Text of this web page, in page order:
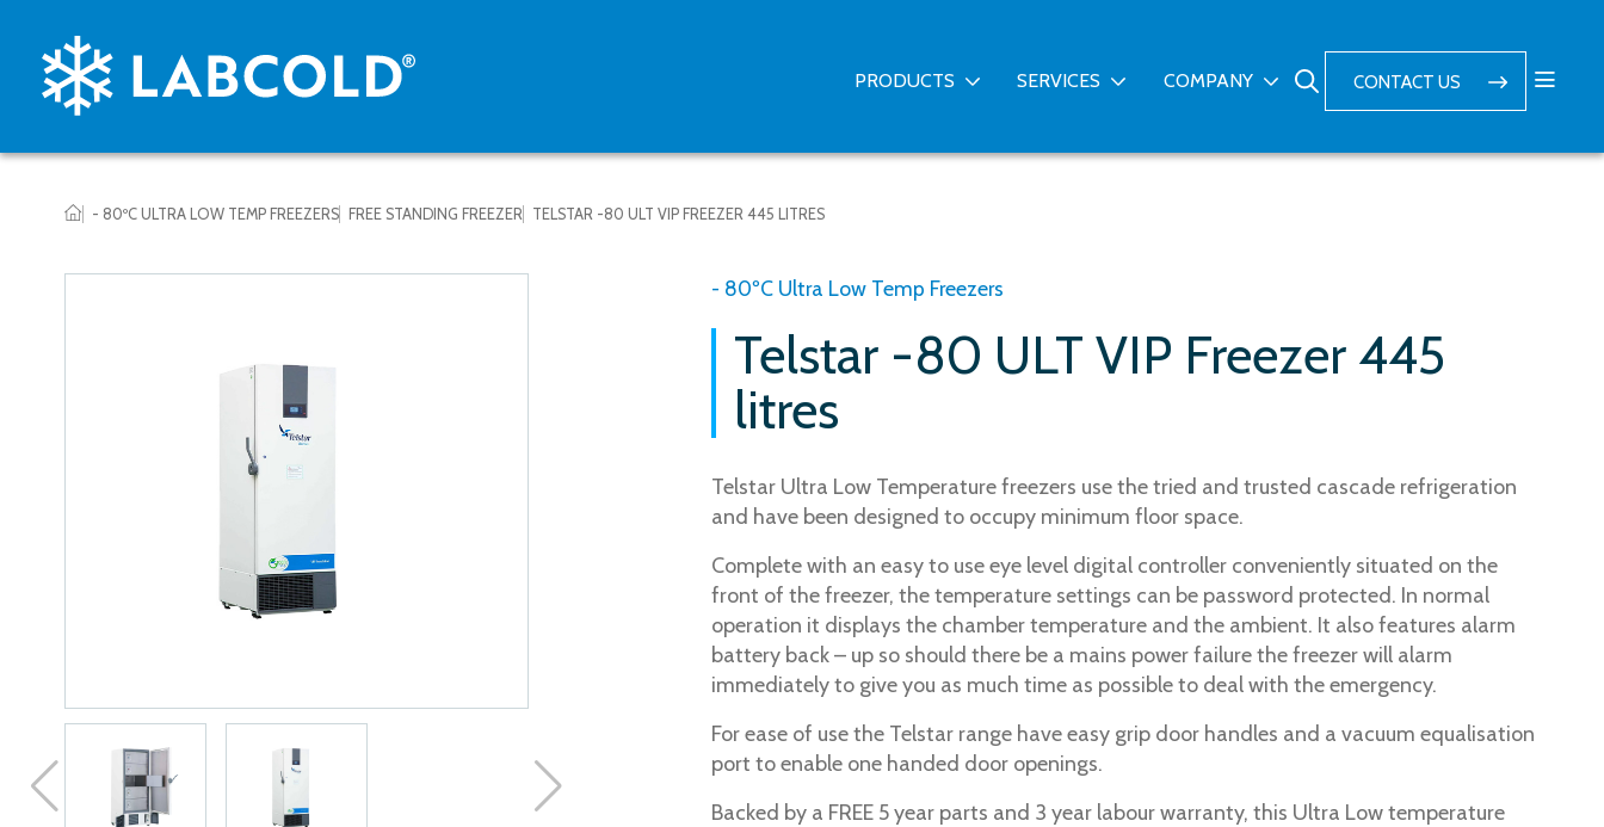
PRODUCTS SERVICES COMPANY CONTACT US
- 80ºC ULTRA LOW TEMP FREEZERS FREE STANDING FREEZER TELSTAR -80 ULT VIP FREEZER 445 LITRES
- 80ºC Ultra Low Temp Freezers
Telstar -80 ULT VIP Freezer 445
litres
Telstar Ultra Low Temperature freezers use the tried and trusted cascade refrigeration
and have been designed to occupy minimum floor space.
Complete with an easy to use eye level digital controller conveniently situated on the
front of the freezer, the temperature settings can be password protected. In normal
operation it displays the chamber temperature and the ambient. It also features alarm
battery back – up so should there be a mains power failure the freezer will alarm
immediately to give you as much time as possible to deal with the emergency.
For ease of use the Telstar range have easy grip door handles and a vacuum equalisation
port to enable one handed door openings.
Backed by a FREE 5 year parts and 3 year labour warranty, this Ultra Low temperature